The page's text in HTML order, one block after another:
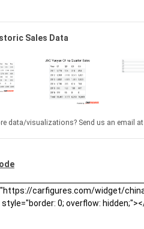
Sales Data
data/visualizations? Send us an email at